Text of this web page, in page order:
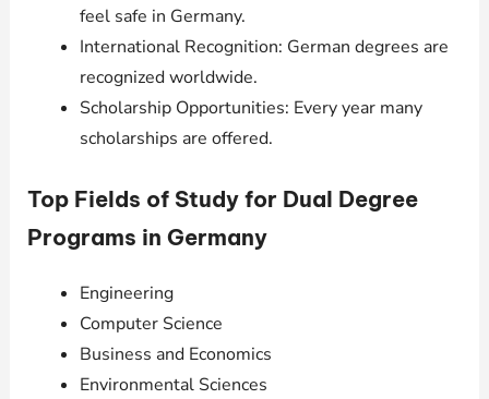
feel safe in Germany.
International Recognition: German degrees are
recognized worldwide.
Scholarship Opportunities: Every year many
scholarships are offered.
Top Fields of Study for Dual Degree
Programs in Germany
Engineering
Computer Science
Business and Economics
Environmental Sciences